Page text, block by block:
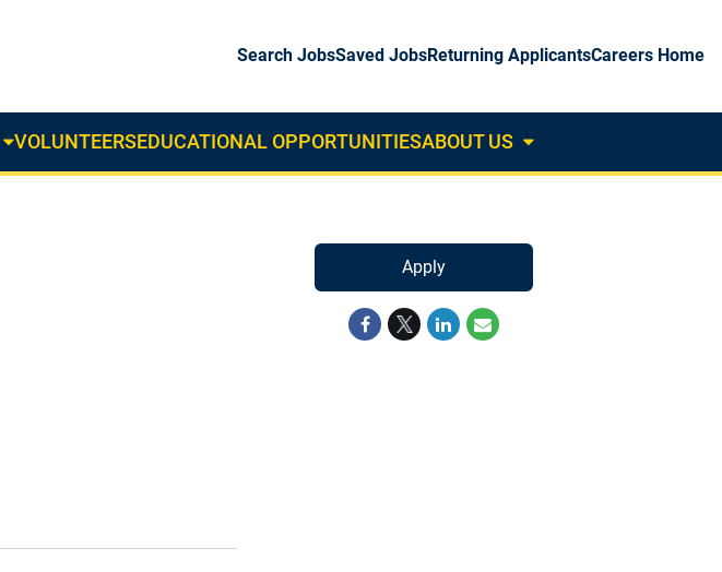
Search JobsSaved JobsReturning ApplicantsCareers Home
Us
VOLUNTEERSEDUCATIONAL OPPORTUNITIESABOUT US
Us
Apply